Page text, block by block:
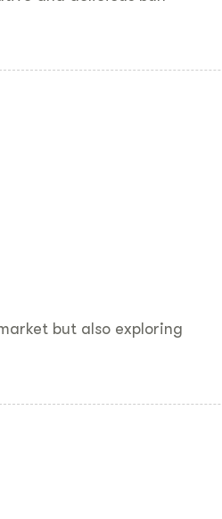
but also exploring